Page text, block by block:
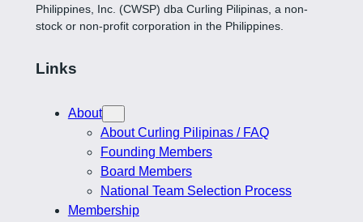
Philippines, Inc. (CWSP) dba Curling Pilipinas, a non-
stock or non-profit corporation in the Philippines.
Links
About
About Curling Pilipinas / FAQ
Founding Members
Board Members
National Team Selection Process
Membership